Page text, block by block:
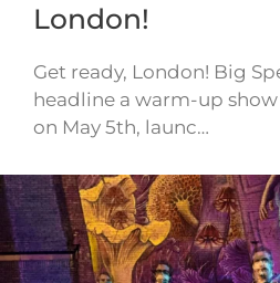
London!
Get ready, London! Big
headline a warm-up
on May 5th, launc…